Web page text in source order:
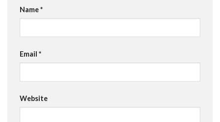
Name*
Email *
Website